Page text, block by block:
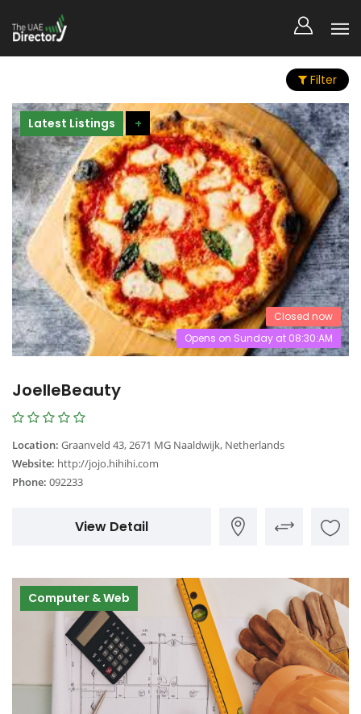
Filter
Latest Listings +
Closed now
Opens on Sunday at 08:30:AM
JoelleBeauty
Location: Graanveld 43, 2671 MG Naaldwijk, Netherlands
Website: http://jojo.hihihi.com
Phone: 092233
View Detail
Computer & Web